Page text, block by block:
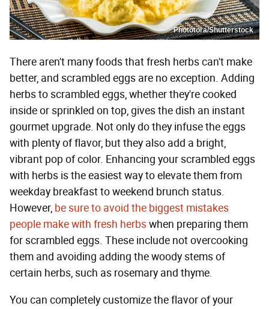
Phototora/Shutterstock
There aren't many foods that fresh herbs can't make
better, and scrambled eggs are no exception. Adding
herbs to scrambled eggs, whether they're cooked
inside or sprinkled on top, gives the dish an instant
gourmet upgrade. Not only do they infuse the eggs
with plenty of flavor, but they also add a bright,
vibrant pop of color. Enhancing your scrambled eggs
with herbs is the easiest way to elevate them from
weekday breakfast to weekend brunch status.
However, be sure to avoid the biggest mistakes
people make with fresh herbswhen preparing them
for scrambled eggs. These include not overcooking
them and avoiding adding the woody stems of
certain herbs, such as rosemary and thyme.
You can completely customize the flavor of your